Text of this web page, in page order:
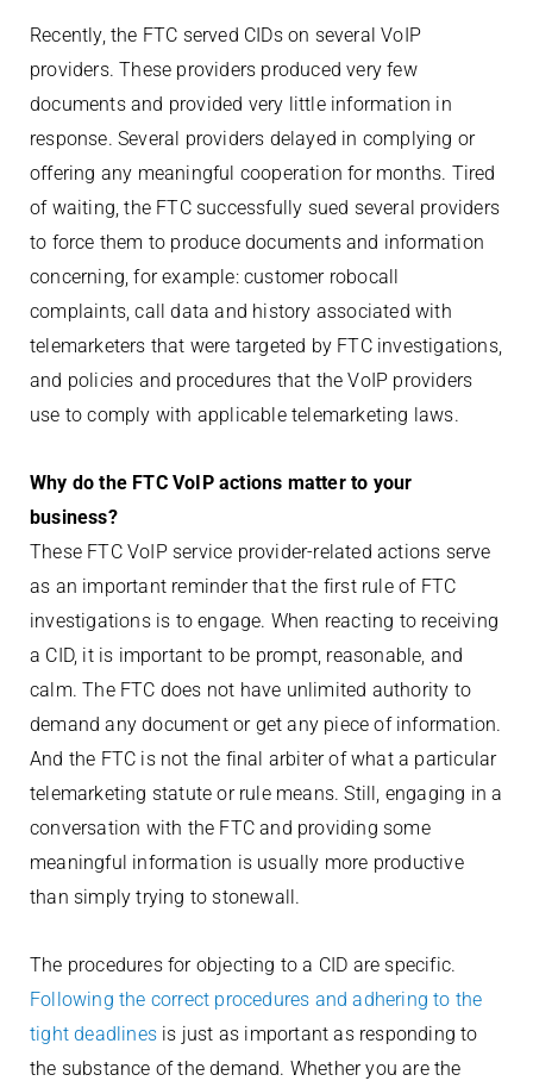
Recently, the FTC served CIDs on several VoIP
providers. These providers produced very few
documents and provided very little information in
response. Several providers delayed in complying or
offering any meaningful cooperation for months. Tired
of waiting, the FTC successfully sued several providers
to force them to produce documents and information
concerning, for example: customer robocall
complaints, call data and history associated with
telemarketers that were targeted by FTC investigations,
and policies and procedures that the VoIP providers
use to comply with applicable telemarketing laws.
Why do the FTC VoIP actions matter to your
business?
These FTC VoIP service provider-related actions serve
as an important reminder that the first rule of FTC
investigations is to engage. When reacting to receiving
a CID, it is important to be prompt, reasonable, and
calm. The FTC does not have unlimited authority to
demand any document or get any piece of information.
And the FTC is not the final arbiter of what a particular
telemarketing statute or rule means. Still, engaging in a
conversation with the FTC and providing some
meaningful information is usually more productive
than simply trying to stonewall.
The procedures for objecting to a CID are specific.
Following the correct procedures and adhering to the
tight deadlines is just as important as responding to
the substance of the demand. Whether you are the